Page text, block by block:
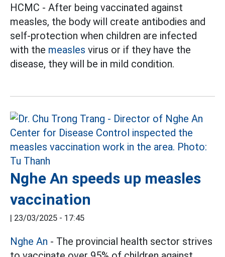
HCMC - After being vaccinated against
measles, the body will create antibodies and
self-protection when children are infected
with the measles virus or if they have the
disease, they will be in mild condition.
Nghe An speeds up measles
vaccination
| 23/03/2025 - 17:45
Nghe An - The provincial health sector strives